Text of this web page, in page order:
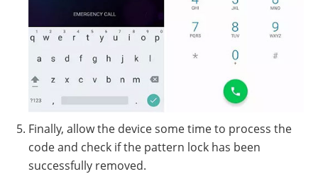
Finally, allow the device some time to process the
code and check if the pattern lock has been
successfully removed.